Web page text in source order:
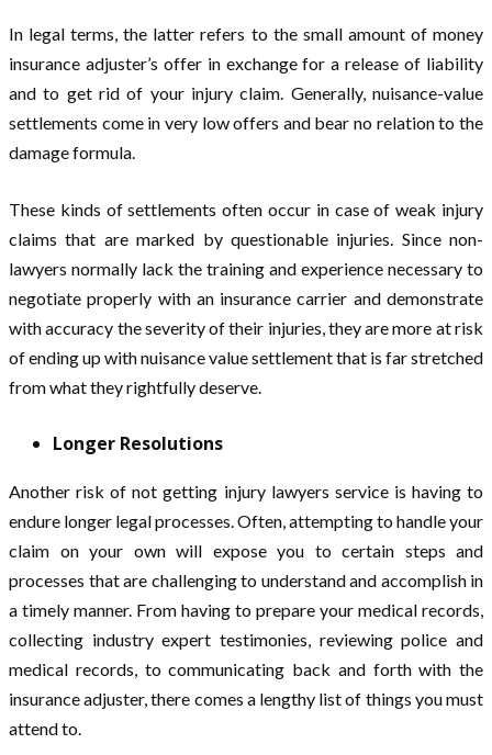
In legal terms, the latter refers to the small amount of money
insurance adjuster’s offer in exchange for a release of liability
and to get rid of your injury claim. Generally, nuisance-value
settlements come in very low offers and bear no relation to the
damage formula.
These kinds of settlements often occur in case of weak injury
claims that are marked by questionable injuries. Since non-
lawyers normally lack the training and experience necessary to
negotiate properly with an insurance carrier and demonstrate
with accuracy the severity of their injuries, they are more at risk
of ending up with nuisance value settlement that is far stretched
from what they rightfully deserve.
Longer Resolutions
Another risk of not getting injury lawyers service is having to
endure longer legal processes. Often, attempting to handle your
claim on your own will expose you to certain steps and
processes that are challenging to understand and accomplish in
a timely manner. From having to prepare your medical records,
collecting industry expert testimonies, reviewing police and
medical records, to communicating back and forth with the
insurance adjuster, there comes a lengthy list of things you must
attend to.